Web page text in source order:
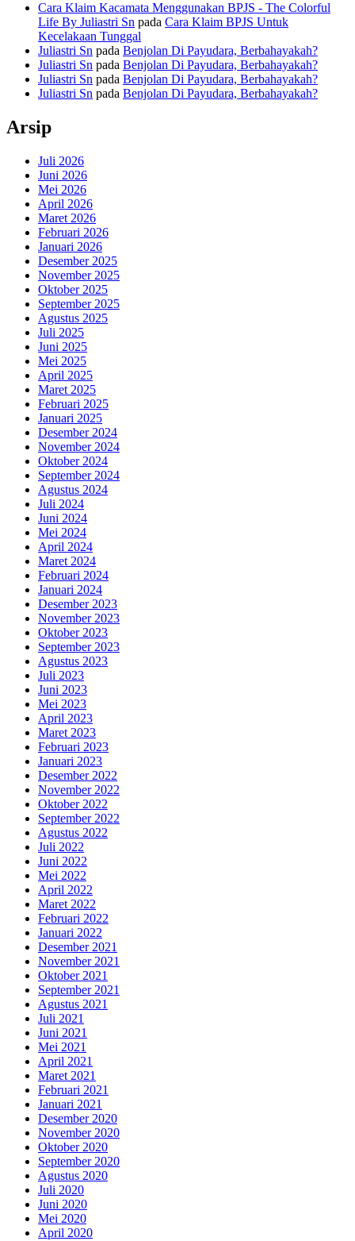
Cara Klaim Kacamata Menggunakan BPJS - The Colorful
Life By Juliastri Sn pada Cara Klaim BPJS Untuk
Kecelakaan Tunggal
Juliastri Sn pada Benjolan Di Payudara, Berbahayakah?
Juliastri Sn pada Benjolan Di Payudara, Berbahayakah?
Juliastri Sn pada Benjolan Di Payudara, Berbahayakah?
Juliastri Sn pada Benjolan Di Payudara, Berbahayakah?
Arsip
Juli 2026
Juni 2026
Mei 2026
April 2026
Maret 2026
Februari 2026
Januari 2026
Desember 2025
November 2025
Oktober 2025
September 2025
Agustus 2025
Juli 2025
Juni 2025
Mei 2025
April 2025
Maret 2025
Februari 2025
Januari 2025
Desember 2024
November 2024
Oktober 2024
September 2024
Agustus 2024
Juli 2024
Juni 2024
Mei 2024
April 2024
Maret 2024
Februari 2024
Januari 2024
Desember 2023
November 2023
Oktober 2023
September 2023
Agustus 2023
Juli 2023
Juni 2023
Mei 2023
April 2023
Maret 2023
Februari 2023
Januari 2023
Desember 2022
November 2022
Oktober 2022
September 2022
Agustus 2022
Juli 2022
Juni 2022
Mei 2022
April 2022
Maret 2022
Februari 2022
Januari 2022
Desember 2021
November 2021
Oktober 2021
September 2021
Agustus 2021
Juli 2021
Juni 2021
Mei 2021
April 2021
Maret 2021
Februari 2021
Januari 2021
Desember 2020
November 2020
Oktober 2020
September 2020
Agustus 2020
Juli 2020
Juni 2020
Mei 2020
April 2020